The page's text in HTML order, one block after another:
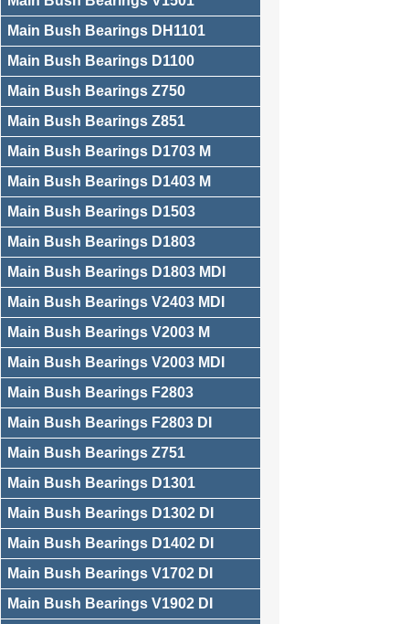
Main Bush Bearings DH1101
Main Bush Bearings D1100
Main Bush Bearings Z750
Main Bush Bearings Z851
Main Bush Bearings D1703 M
Main Bush Bearings D1403 M
Main Bush Bearings D1503
Main Bush Bearings D1803
Main Bush Bearings D1803 MDI
Main Bush Bearings V2403 MDI
Main Bush Bearings V2003 M
Main Bush Bearings V2003 MDI
Main Bush Bearings F2803
Main Bush Bearings F2803 DI
Main Bush Bearings Z751
Main Bush Bearings D1301
Main Bush Bearings D1302 DI
Main Bush Bearings D1402 DI
Main Bush Bearings V1702 DI
Main Bush Bearings V1902 DI